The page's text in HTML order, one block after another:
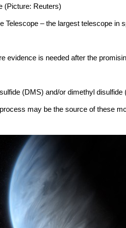
(Picture: Reuters)
– the largest telescope
evidence is needed after the
(DMS) and/or dimethyl
may be the source of these